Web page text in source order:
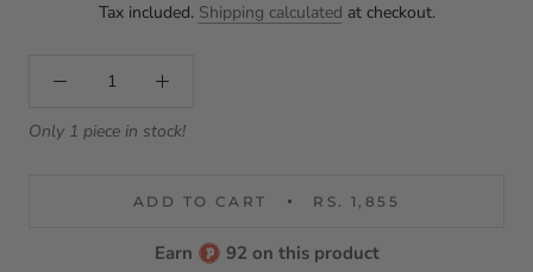
Tax included. Shipping calculated at checkout.
Only 1 piece in stock!
ADD TO CART RS. 1,855
Earn 92 on this product